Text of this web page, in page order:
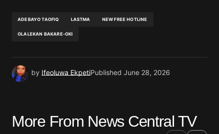
ADEBAYO TAOFIQ LASTMA NEW FREE HOTLINE
OLALEKAN BAKARE-OKI
by Ifeoluwa EkpetiPublished June 28, 2026
More From News Central TV